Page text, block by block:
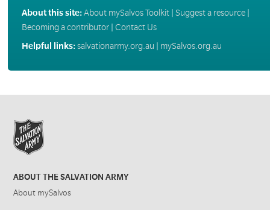
About this site:About mySalvos Toolkit| Suggest a resource|
Becoming a contributor| Contact Us
Helpful links:salvationarmy.org.au mySalvos.org.au
ABOUT THE SALVATION ARMY
About mySalvos